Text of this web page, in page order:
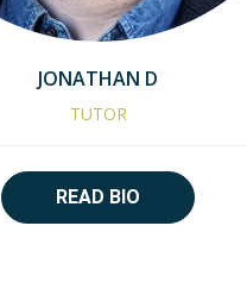
JONATHAN D
TUTOR
READ BIO